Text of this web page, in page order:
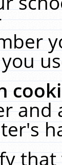
and
that